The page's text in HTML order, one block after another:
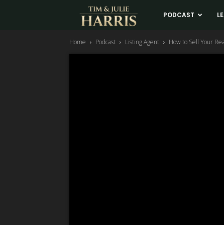
Tim
and
PODCAST
Home Podcast Listing Agent How to Sell Your